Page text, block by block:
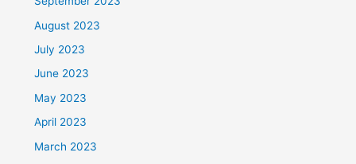
August 2023
July 2023
June 2023
May 2023
April 2023
March 2023